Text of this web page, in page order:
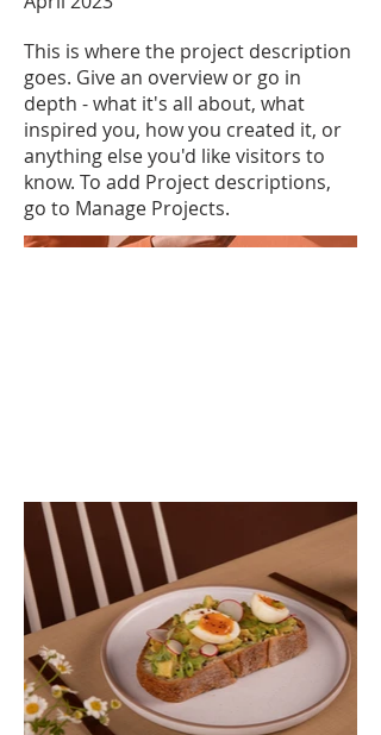
This is where the project description
goes. Give an overview or go in
depth - what it's all about, what
inspired you, how you created it, or
anything else you'd like visitors to
know. To add Project descriptions,
go to Manage Projects.